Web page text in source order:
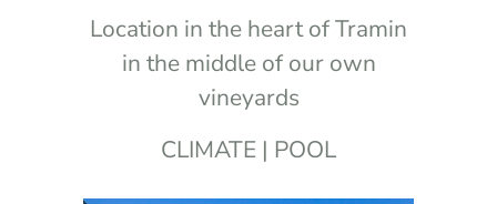
Location in the heart of Tramin
in the middle of our own
vineyards
CLIMATE | POOL